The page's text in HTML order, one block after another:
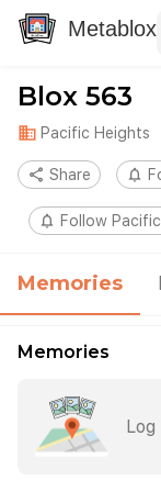
Metablox
Blox 563
domain Pacific Heights
share Share notifications_none
notifications_none Follow
Memories
Memories